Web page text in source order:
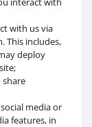
with us via
This includes,
deploy
media or
features, in